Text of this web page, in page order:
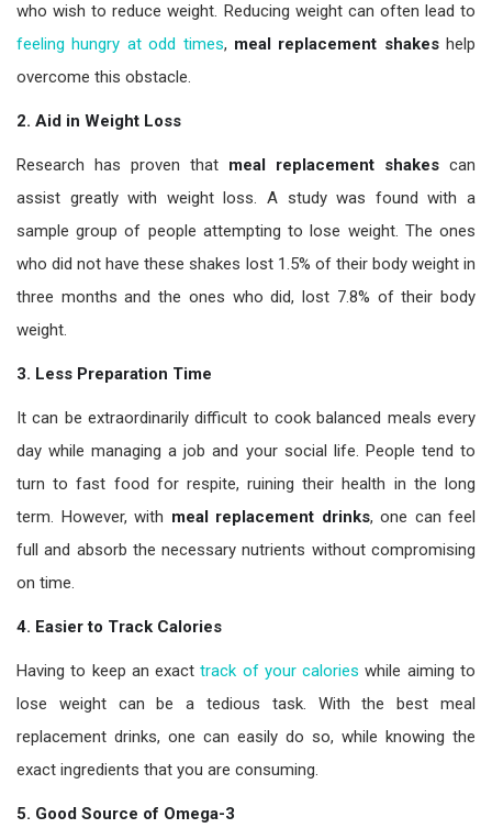
who wish to reduce weight. Reducing weight can often lead to
feeling hungry at odd times, meal replacement shakeshelp
overcome this obstacle.
2. Aid in Weight Loss
Research has proven that meal replacement shakes can
assist greatly with weight loss. A study was found with a
sample group of people attempting to lose weight. The ones
who did not have these shakes lost 1.5% of their body weight in
three months and the ones who did, lost 7.8% of their body
weight.
3. Less Preparation Time
It can be extraordinarily difficult to cook balanced meals every
day while managing a job and your social life. People tend to
turn to fast food for respite, ruining their health in the long
term. However, with meal replacement drinks, one can feel
full and absorb the necessary nutrients without compromising
on time.
4. Easier to Track Calories
Having to keep an exacttrack of your calories while aiming to
lose weight can be a tedious task. With the best meal
replacement drinks, one can easily do so, while knowing the
exact ingredients that you are consuming.
5. Good Source of Omega-3